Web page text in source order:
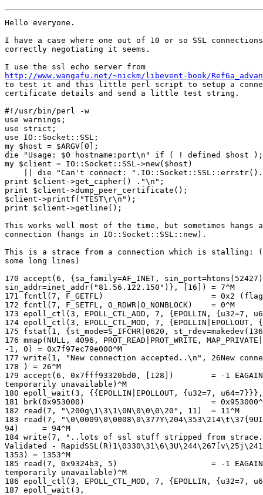
Hello everyone.
I have a case where one out of 10 or so SSL
correctly negotiating it seems.
http://www.wangafu.net/~nickm/libevent-book/
to test it and this little perl script to setup a
certificate details and send a little test string.
#!/usr/bin/perl -w
use warnings;
use strict;
use IO::Socket::SSL;
my $host = $ARGV[0];
die "Usage: $0 hostname:port\n" if ( ! defined $host );
my $client = IO::Socket::SSL->new($host)
|| die "Can't connect:
print $client->get_cipher() ."\n";
print $client->dump_peer_certificate();
$client->printf("TEST\r\n");
print $client->getline();
This works well most of the time, but sometimes hangs
connection (hangs in IO::Socket::SSL::new).
This is a strace from a connection which is stalling:
some long lines)
170 accept(6, {sa_family=AF_INET,
sin_addr=inet_addr("81.56.122.150")}, [16]) = 7^M
171 fcntl(7, F_GETFL)                       = 0x2 (flags
172 fcntl(7, F_SETFL, O_RDWR|O_NONBLOCK)    = 0^M
173 epoll_ctl(3, EPOLL_CTL_ADD, 7, {EPOLLIN, {u32=7,
174 epoll_ctl(3, EPOLL_CTL_MOD, 7,
175 fstat(1, {st_mode=S_IFCHR|0620,
176 mmap(NULL, 4096, PROT_READ|PROT_WRITE,
-1, 0) = 0x7f97ec79e000^M
177 write(1, "New connection accepted..\n", 26New
178 ) = 26^M
179 accept(6, 0x7fff93320bd0, [128])        = -1 EAGAIN
temporarily unavailable)^M
180 epoll_wait(3, {{EPOLLIN|EPOLLOUT, {u32=7,
181 brk(0x953000)                           =
182 read(7, "\200g\1\3\1\0N\0\0\0\20", 11)  = 11^M
183 read(7,
94)     = 94^M
184 write(7, "..lots of ssl stuff stripped from
Validated -
1353) = 1353^M
185 read(7, 0x9324b3, 5)                    = -1 EAGAIN
temporarily unavailable)^M
186 epoll_ctl(3, EPOLL_CTL_MOD, 7, {EPOLLIN, {u32=7,
187 epoll_wait(3,